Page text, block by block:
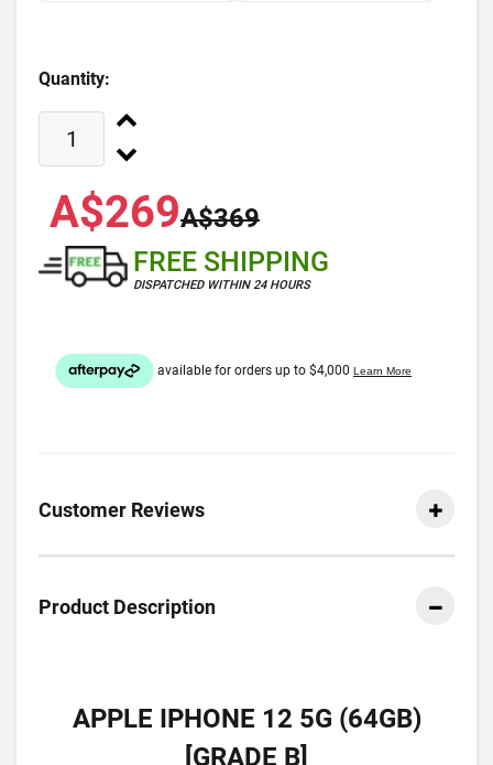
Quantity:
A$269A$369
FREE SHIPPING
DISPATCHED WITHIN 24 HOURS
Customer Reviews
Product Description
APPLE IPHONE 12 5G (64GB)
[GRADE B]